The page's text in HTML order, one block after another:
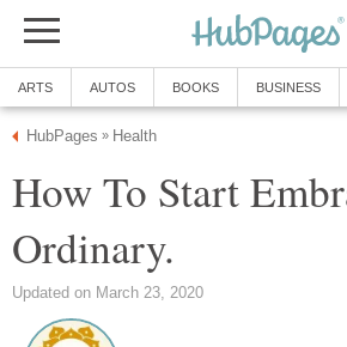
ARTS AUTOS BOOKS BUSINESS
HubPages » Health
How To Start
Ordinary.
Updated on March 23, 2020